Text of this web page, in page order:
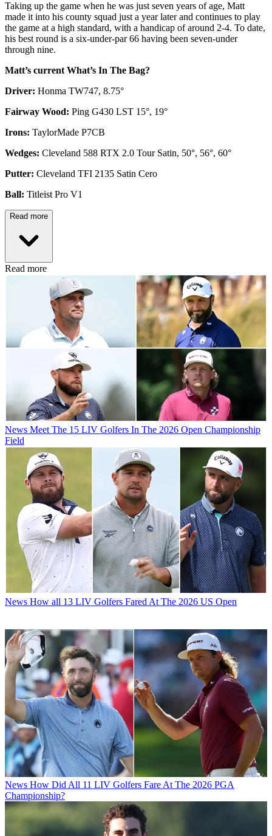
Taking up the game when he was just seven years of age, Matt
made it into his county squad just a year later and continues to play
the game at a high standard, with a handicap of around 2-4. To date,
his best round is a six-under-par 66 having been seven-under
through nine.
Matt’s current What’s In The Bag?
Driver: Honma TW747, 8.75°
Fairway Wood: Ping G430 LST 15°, 19°
Irons: TaylorMade P7CB
Wedges: Cleveland 588 RTX 2.0 Tour Satin, 50°, 56°, 60°
Putter: Cleveland TFI 2135 Satin Cero
Ball: Titleist Pro V1
Read more
Read more
News Meet The 15 LIV Golfers In The 2026 Open Championship
Field
News How all 13 LIV Golfers Fared At The 2026 US Open
News How Did All 11 LIV Golfers Fare At The 2026 PGA
Championship?